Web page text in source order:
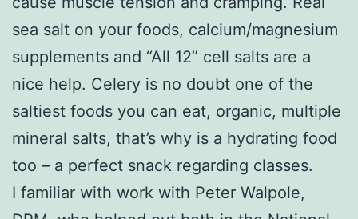
sea salt on your foods, calcium/magnesium
supplements and “All 12” cell salts are a
nice help. Celery is no doubt one of the
saltiest foods you can eat, organic, multiple
mineral salts, that’s why is a hydrating food
too – a perfect snack regarding classes.
I familiar with work with Peter Walpole,